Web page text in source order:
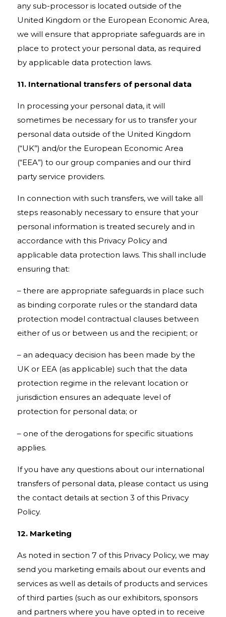
any sub-processor is located outside of the
United Kingdom or the European Economic Area,
we will ensure that appropriate safeguards are in
place to protect your personal data, as required
by applicable data protection laws.
11. International transfers of personal data
In processing your personal data, it will
sometimes be necessary for us to transfer your
personal data outside of the United Kingdom
(“UK”) and/or the European Economic Area
(“EEA”) to our group companies and our third
party service providers.
In connection with such transfers, we will take all
steps reasonably necessary to ensure that your
personal information is treated securely and in
accordance with this Privacy Policy and
applicable data protection laws. This shall include
ensuring that:
– there are appropriate safeguards in place such
as binding corporate rules or the standard data
protection model contractual clauses between
either of us or between us and the recipient; or
– an adequacy decision has been made by the
UK or EEA (as applicable) such that the data
protection regime in the relevant location or
jurisdiction ensures an adequate level of
protection for personal data; or
– one of the derogations for specific situations
applies.
If you have any questions about our international
transfers of personal data, please contact us using
the contact details at section 3 of this Privacy
Policy.
12. Marketing
As noted in section 7 of this Privacy Policy, we may
send you marketing emails about our events and
services as well as details of products and services
of third parties (such as our exhibitors, sponsors
and partners where you have opted in to receive